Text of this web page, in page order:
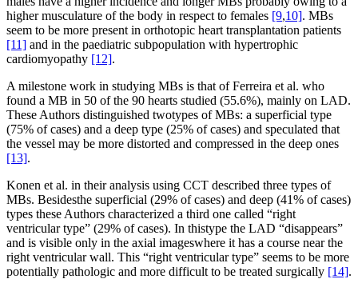
higher musculature of the body in respect to females [9,10]. MBs
seem to be more present in orthotopic heart transplantation patients
[11] and in the paediatric subpopulation with hypertrophic
cardiomyopathy [12].
A milestone work in studying MBs is that of Ferreira et al. who
found a MB in 50 of the 90 hearts studied (55.6%), mainly on LAD.
These Authors distinguished twotypes of MBs: a superficial type
(75% of cases) and a deep type (25% of cases) and speculated that
the vessel may be more distorted and compressed in the deep ones
[13].
Konen et al. in their analysis using CCT described three types of
MBs. Besidesthe superficial (29% of cases) and deep (41% of cases)
types these Authors characterized a third one called “right
ventricular type” (29% of cases). In thistype the LAD “disappears”
and is visible only in the axial imageswhere it has a course near the
right ventricular wall. This “right ventricular type” seems to be more
potentially pathologic and more difficult to be treated surgically [14].